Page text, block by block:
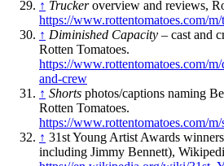
↑ Truckeroverview and reviews,
https://www.rottentomatoes.com/
↑ Diminished Capacity – cast and
Rotten Tomatoes.
https://www.rottentomatoes.com/
and-crew
↑ Shorts photos/captions naming
Rotten Tomatoes.
https://www.rottentomatoes.com/
↑ 31st Young Artist Awards
including Jimmy Bennett),